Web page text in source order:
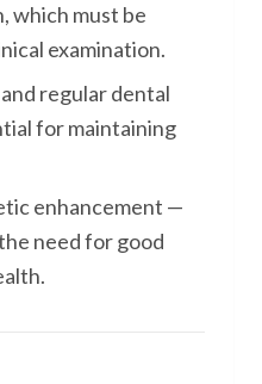
which must be
examination.
regular dental
for maintaining
enhancement —
need for good